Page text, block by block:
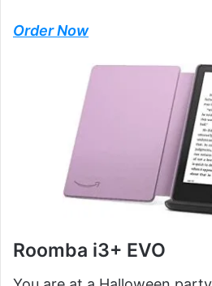
Order Now
Roomba i3+ EVO